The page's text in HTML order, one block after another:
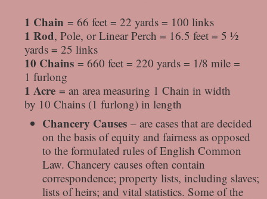
1 Chain = 66 feet = 22 yards = 100 links
1 Rod, Pole, or Linear Perch = 16.5 feet = 5 ½
yards = 25 links
10 Chains= 660 feet = 220 yards = 1/8 mile =
1 furlong
1 Acre= an area measuring 1 Chain in width
by 10 Chains (1 furlong) in length
Chancery Causes – are cases that are decided
on the basis of equity and fairness as opposed
to the formulated rules of English Common
Law. Chancery causes often contain
correspondence; property lists, including slaves;
lists of heirs; and vital statistics. Some of the